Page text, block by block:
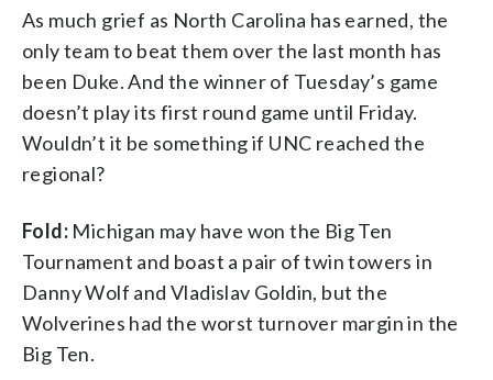
As much grief as North Carolina has earned, the
only team to beat them over the last month has
been Duke. And the winner of Tuesday’s game
doesn’t play its first round game until Friday.
Wouldn’t it be something if UNC reached the
regional?
Fold: Michigan may have won the Big Ten
Tournament and boast a pair of twin towers in
Danny Wolf and Vladislav Goldin, but the
Wolverines had the worst turnover margin in the
Big Ten.